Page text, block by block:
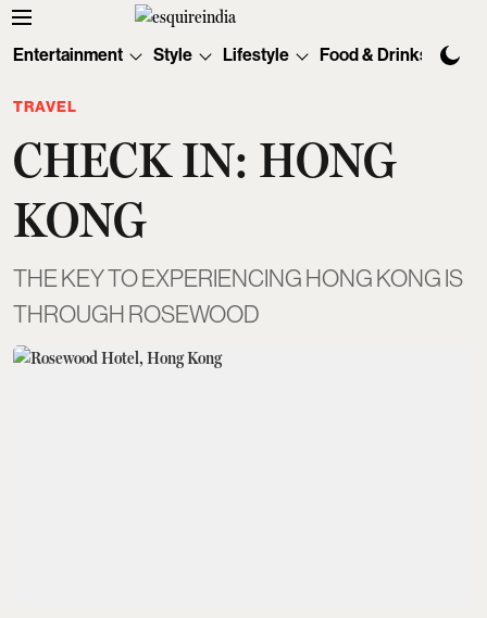
Entertainment Style Lifestyle Food & Drinks
TRAVEL
CHECK IN: HONG
KONG
THE KEY TO EXPERIENCING HONG KONG IS
THROUGH ROSEWOOD